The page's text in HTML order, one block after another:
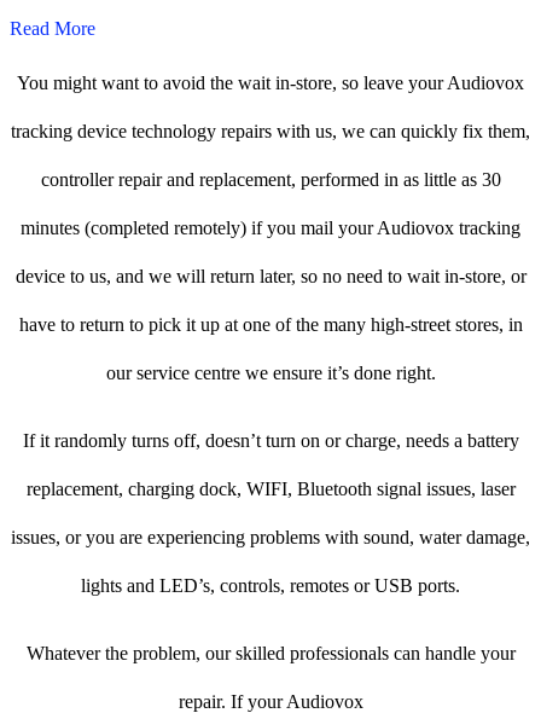
Read More
You might want to avoid the wait in-store, so leave your Audiovox
tracking device technology repairs with us, we can quickly fix them,
controller repair and replacement, performed in as little as 30
minutes (completed remotely) if you mail your Audiovox tracking
device to us, and we will return later, so no need to wait in-store, or
have to return to pick it up at one of the many high-street stores, in
our service centre we ensure it’s done right.
If it randomly turns off, doesn’t turn on or charge, needs a battery
replacement, charging dock, WIFI, Bluetooth signal issues, laser
issues, or you are experiencing problems with sound, water damage,
lights and LED’s, controls, remotes or USB ports.
Whatever the problem, our skilled professionals can handle your
repair. If your Audiovox